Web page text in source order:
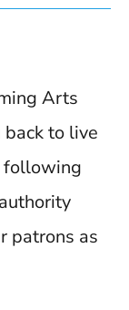
Arts
back to live
following
patrons as